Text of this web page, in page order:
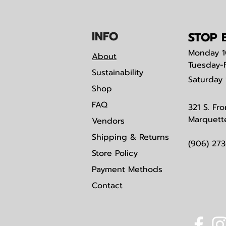
INFO
About
Sustainability
Shop
FAQ
Vendors
Shipping & Returns
Store Policy
Payment Methods
Contact
STOP
Monday
Saturday
321 S.
(906)